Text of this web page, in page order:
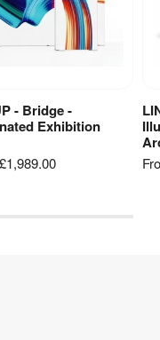
View Product
- Bridge -
Exhibition
£1,989.00